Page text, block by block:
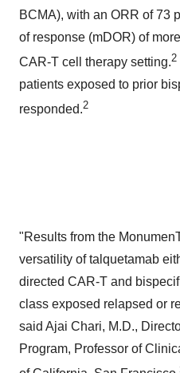
BCMA), with an ORR of 73
of response (mDOR) of
CAR-T cell therapy setting.2
patients exposed to prior
responded.2
"Results from the
versatility of talquetamab
directed CAR-T and
class exposed relapsed or
said Ajai Chari, M.D.,
Program, Professor of